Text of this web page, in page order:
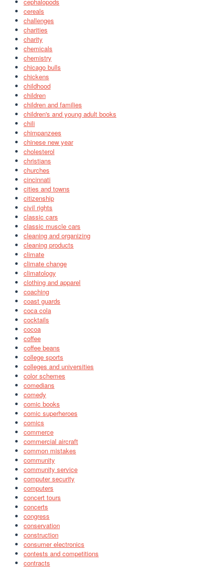
cereals
challenges
charities
charity
chemicals
chemistry
chicago bulls
chickens
childhood
children
children and families
children's and young adult books
chili
chimpanzees
chinese new year
cholesterol
christians
churches
cincinnati
cities and towns
citizenship
civil rights
classic cars
classic muscle cars
cleaning and organizing
cleaning products
climate
climate change
climatology
clothing and apparel
coaching
coast guards
coca cola
cocktails
cocoa
coffee
coffee beans
college sports
colleges and universities
color schemes
comedians
comedy
comic books
comic superheroes
comics
commerce
commercial aircraft
common mistakes
community
community service
computer security
computers
concert tours
concerts
congress
conservation
construction
consumer electronics
contests and competitions
contracts